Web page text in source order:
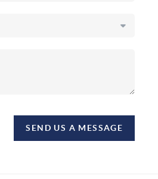
SEND US A MESSAGE